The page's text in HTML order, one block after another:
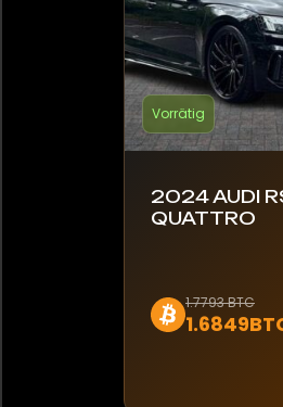
Vorrätig
2024 AUDI
QUATTRO
1.7793 BTC